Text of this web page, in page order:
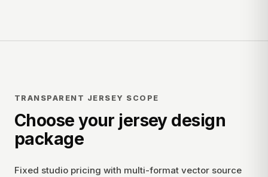
TRANSPARENT JERSEY SCOPE
Choose your jersey design
package
Fixed studio pricing with multi-format vector source